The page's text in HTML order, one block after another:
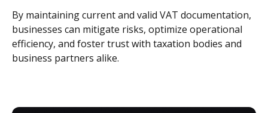
By maintaining current and valid VAT documentation,
businesses can mitigate risks, optimize operational
efficiency, and foster trust with taxation bodies and
business partners alike.